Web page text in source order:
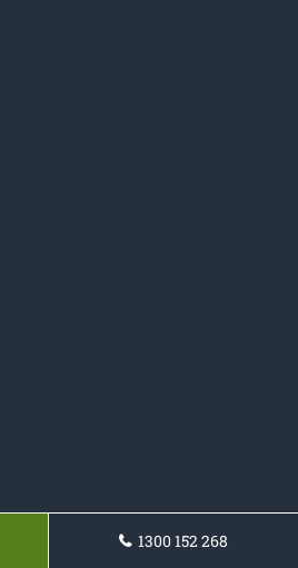
1300 152 268